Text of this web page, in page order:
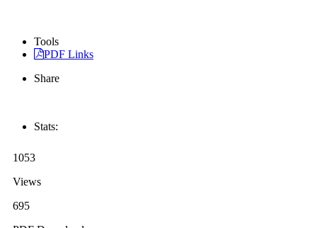
Tools
PDF Links
Share
Stats:
1053
Views
695